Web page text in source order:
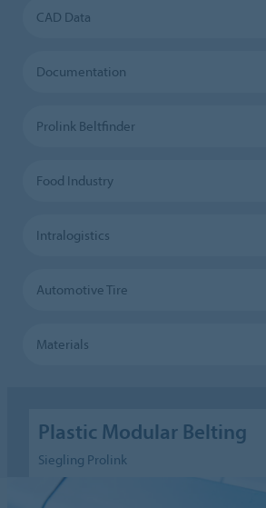
CAD Data
Documentation
Prolink Beltfinder
Food Industry
Intralogistics
Automotive Tire
Materials
Plastic Modular Belting
Siegling Prolink